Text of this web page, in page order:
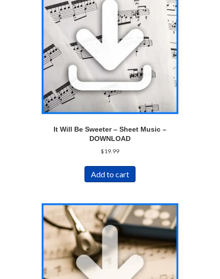
It Will Be Sweeter – Sheet Music –
DOWNLOAD
$19.99
Add to cart